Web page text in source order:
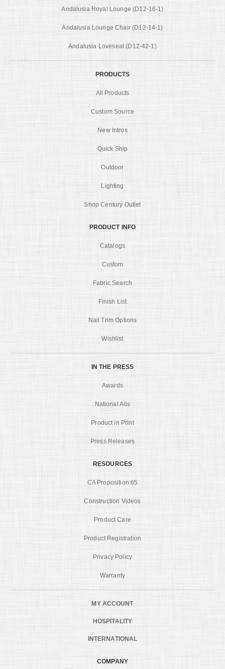
Andalusia Royal Lounge (D12-16-1)
Andalusia Lounge Chair (D12-14-1)
Andalusia Loveseat (D12-42-1)
PRODUCTS
All Products
Custom Source
New Intros
Quick Ship
Outdoor
Lighting
Shop Century Outlet
PRODUCT INFO
Catalogs
Custom
Fabric Search
Finish List
Nail Trim Options
Wishlist
IN THE PRESS
Awards
National Ads
Product in Print
Press Releases
RESOURCES
CA Proposition 65
Construction Videos
Product Care
Product Registration
Privacy Policy
Warranty
MY ACCOUNT
HOSPITALITY
INTERNATIONAL
COMPANY